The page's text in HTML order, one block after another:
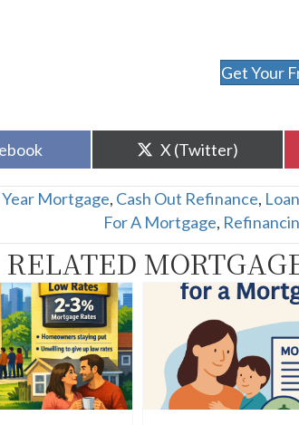
Get Your
Share
on
X (Twitter)
Year Mortgage, Cash Out Refinance,
For A Mortgage,
RELATED